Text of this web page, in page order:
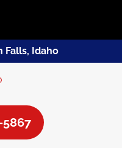
Falls, Idaho
5867